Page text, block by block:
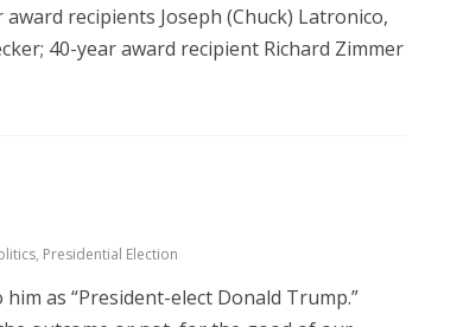
recipients Joseph (Chuck) Latronico,
40-year award recipient Richard Zimmer
, Presidential Election
as “President-elect Donald Trump.”